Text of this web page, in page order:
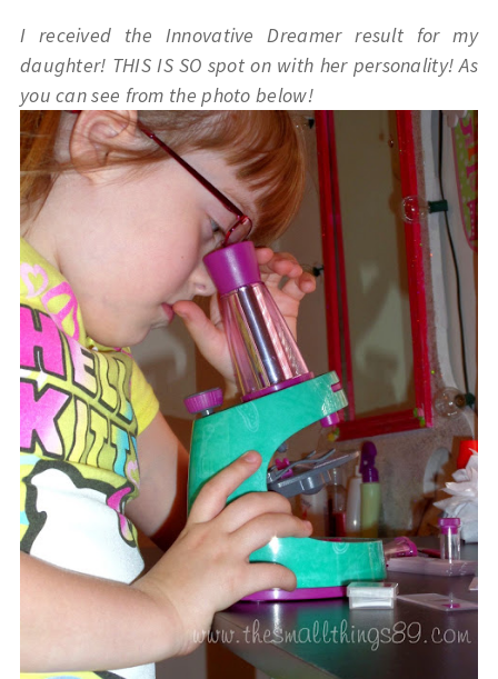
I received the Innovative Dreamer result for my
daughter! THIS IS SO spot on with her personality! As
you can see from the photo below!